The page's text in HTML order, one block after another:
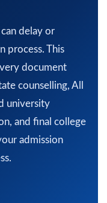
delay or
process. This
document
counselling, All
university
and final college
admission